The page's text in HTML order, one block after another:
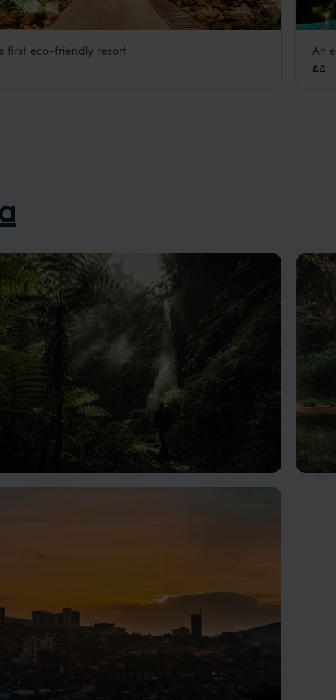
Retreat
first eco-friendly resort An
££